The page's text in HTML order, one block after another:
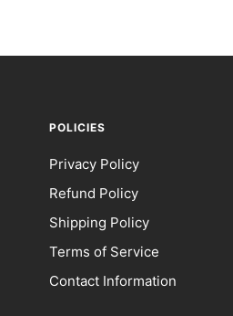
POLICIES
Privacy Policy
Refund Policy
Shipping Policy
Terms of Service
Contact Information